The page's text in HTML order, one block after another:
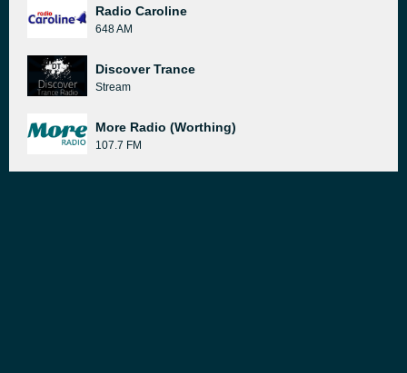
Radio Caroline
648 AM
Discover Trance
Stream
More Radio (Worthing)
107.7 FM